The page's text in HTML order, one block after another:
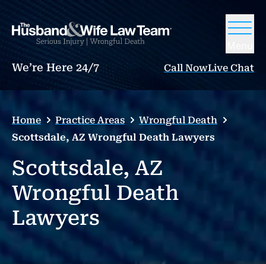
We’re Here 24/7 Call NowLive Chat
Home Practice Areas
Wrongful Death
Scottsdale, AZ Wrongful Death Lawyers
Scottsdale, AZ
Wrongful Death
Lawyers